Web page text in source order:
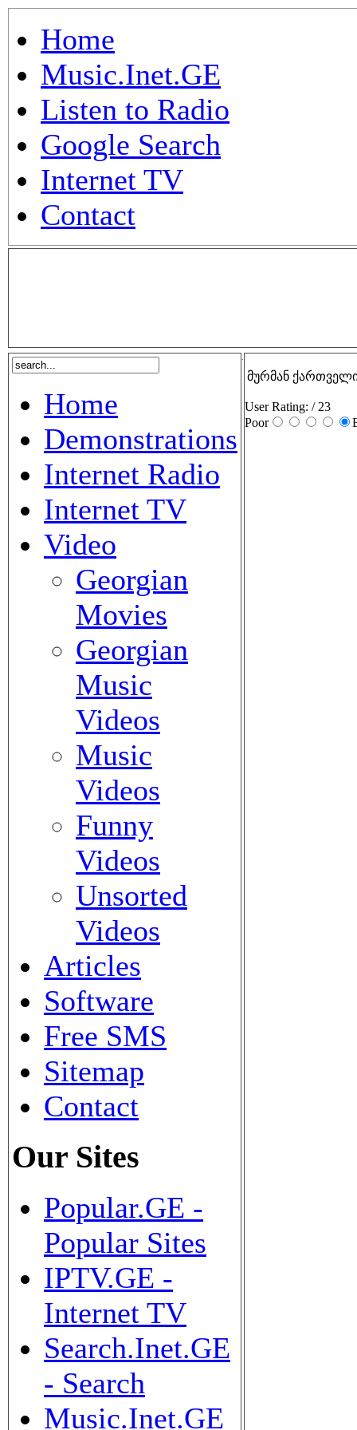
Home
Music.Inet.GE
Listen to Radio
Google Search
Internet TV
Contact
Home
Demonstrations
Internet Radio
Internet TV
Video
Georgian
Movies
Georgian
Music
Videos
Music
Videos
Funny
Videos
Unsorted
Videos
Articles
Software
Free SMS
Sitemap
Contact
Our Sites
Popular.GE -
Popular Sites
IPTV.GE -
Internet TV
Search.Inet.GE
- Search
Music.Inet.GE
მურმან
User Rating: / 23
Poor